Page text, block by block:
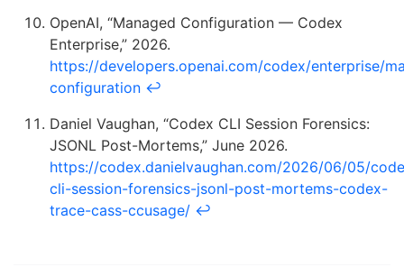
OpenAI, “Managed Configuration — Codex
Enterprise,” 2026.
https://developers.openai.com/codex/enterprise/
configuration ↩
Daniel Vaughan, “Codex CLI Session Forensics:
JSONL Post-Mortems,” June 2026.
https://codex.danielvaughan.com/2026/06/05/
cli-session-forensics-jsonl-post-mortems-codex-
trace-cass-ccusage/ ↩